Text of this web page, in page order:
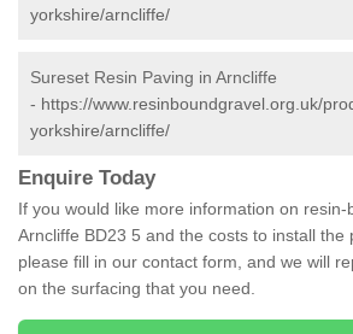
yorkshire/arncliffe/
Sureset Resin Paving in Arncliffe
- https://www.resinboundgravel.org.uk/
yorkshire/arncliffe/
Enquire Today
If you would like more information on resin-
Arncliffe BD23 5 and the costs to install the
please fill in our contact form, and we will
on the surfacing that you need.